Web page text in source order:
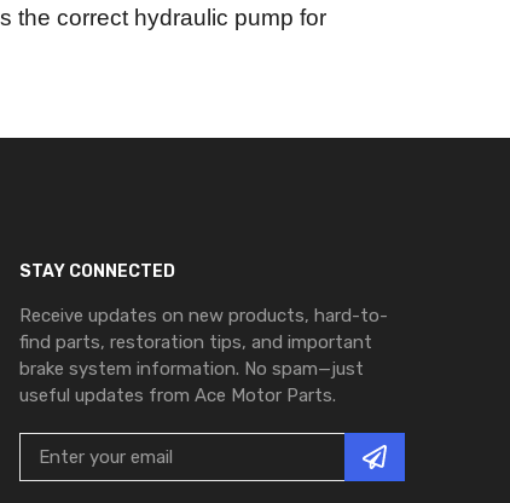
the correct hydraulic pump for
STAY CONNECTED
Receive updates on new products, hard-to-
find parts, restoration tips, and important
brake system information. No spam—just
useful updates from Ace Motor Parts.